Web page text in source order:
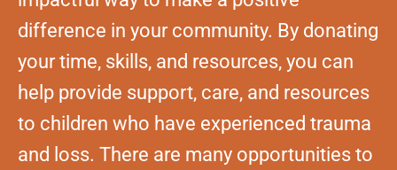
difference in your community. By donating
your time, skills, and resources, you can
help provide support, care, and resources
to children who have experienced trauma
and loss. There are many opportunities to